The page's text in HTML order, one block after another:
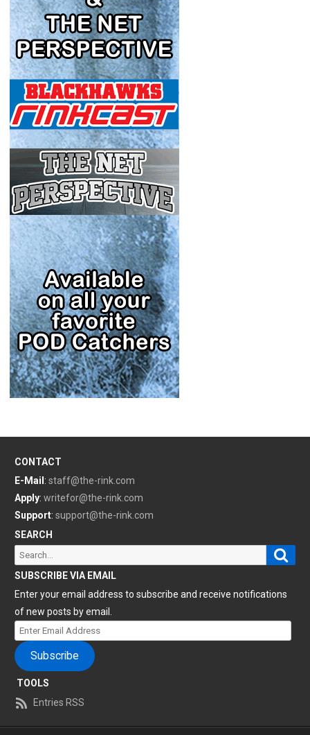
CONTACT
E-Mail : staff@the-rink.com
Apply: writefor@the-rink.com
Support: support@the-rink.com
SEARCH
Search
for:
SUBSCRIBE VIA EMAIL
Enter your email address to subscribe and receive notifications
of new posts by email.
Enter
Email
Address
Subscribe
TOOLS
Entries RSS